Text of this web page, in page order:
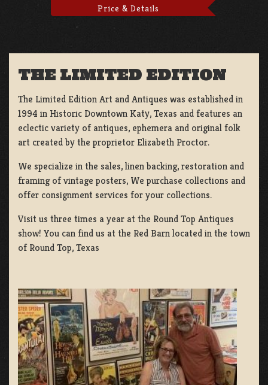
Price & Details
THE LIMITED EDITION
The Limited Edition Art and Antiques was established in
1994 in Historic Downtown Katy, Texas and features an
eclectic variety of antiques, ephemera and original folk
art created by the proprietor Elizabeth Proctor.
We specialize in the sales, linen backing, restoration and
framing of vintage posters, We purchase collections and
offer consignment services for your collections.
Visit us three times a year at the Round Top Antiques
show! You can find us at the Red Barn located in the town
of Round Top, Texas